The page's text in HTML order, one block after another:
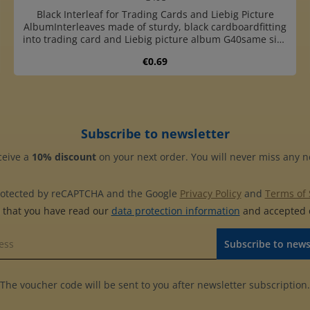
Black Interleaf for Trading Cards and Liebig Picture
AlbumInterleaves made of sturdy, black cardboardfitting
into trading card and Liebig picture album G40same size
65-45 mm hole distance)
Regular price:
€0.69
Subscribe to newsletter
a 10% discount on your next order. You will never miss any
by reCAPTCHA and the Google Privacy Policyand Terms of
you have read our data protection information and accepted
Subscribe to
The voucher code will be sent to you after newsletter subscription.